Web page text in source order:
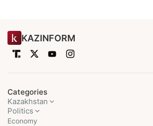
KAZINFORM
Categories
Kazakhstan
Politics
Economy